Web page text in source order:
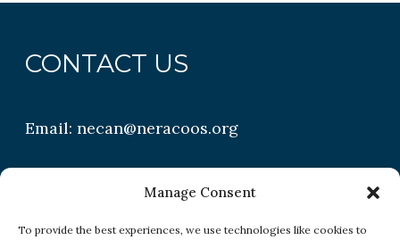
Manage Consent
To provide the best experiences, we use technologies like cookies to
CONTACT US
Email:necan@neracoos.org
QUICK LINKS